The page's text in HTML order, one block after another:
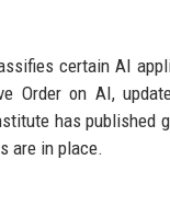
certain AI
Order on AI,
has published
are in place.